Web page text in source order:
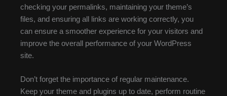
checking your permalinks, maintaining your theme’s
files, and ensuring all links are working correctly, you
can ensure a smoother experience for your visitors and
improve the overall performance of your WordPress
site.
Don’t forget the importance of regular maintenance.
Keep your theme and plugins up to date, perform routine